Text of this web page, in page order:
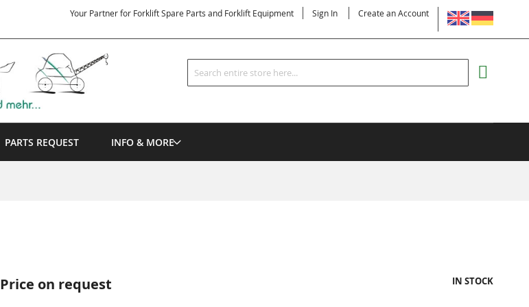
LANGUAGE
Your Partner for Forklift Spare Parts and Forklift Equipment Sign In Create an Account
Search
Search
PARTS REQUEST INFO & MORE
Price on request IN STOCK